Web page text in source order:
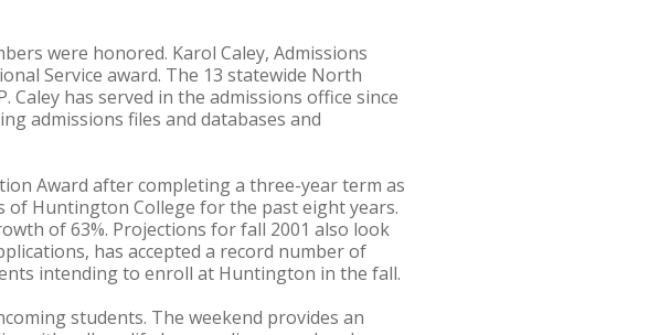
were honored. Karol Caley, Admissions
Service award. The 13 statewide North
has served in the admissions office since
admissions files and databases and
Award after completing a three-year term as
of Huntington College for the past eight years.
of 63%. Projections for fall 2001 also look
has accepted a record number of
intending to enroll at Huntington in the fall.
students. The weekend provides an